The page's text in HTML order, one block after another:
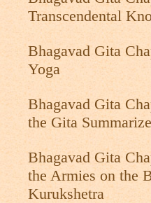
Transcendental
Bhagavad Gita
Yoga
Bhagavad Gita
the Gita
Bhagavad Gita
the Armies on the
Kurukshetra